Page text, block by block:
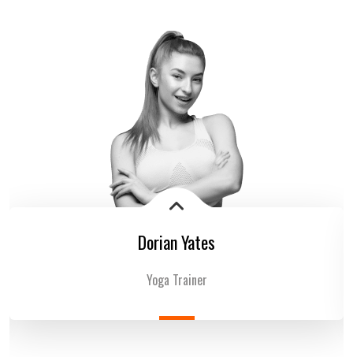
Dorian Yates
Yoga Trainer